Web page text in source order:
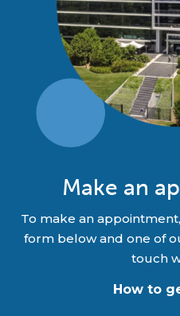
Make an
To make an
form below and one of
touch
How to